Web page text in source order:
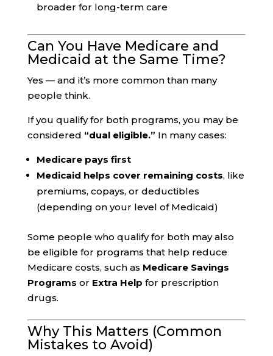
broader for long-term care
Can You Have Medicare and
Medicaid at the Same Time?
Yes — and it’s more common than many
people think.
If you qualify for both programs, you may be
considered “dual eligible.” In many cases:
Medicare pays first
Medicaid helps cover remaining costs, like
premiums, copays, or deductibles
(depending on your level of Medicaid)
Some people who qualify for both may also
be eligible for programs that help reduce
Medicare costs, such as Medicare Savings
Programs or Extra Help for prescription
drugs.
Why This Matters (Common
Mistakes to Avoid)